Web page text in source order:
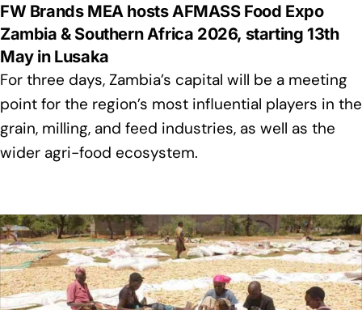
FW Brands MEA hosts AFMASS Food Expo
Zambia & Southern Africa 2026, starting 13th
May in Lusaka
For three days, Zambia’s capital will be a meeting
point for the region’s most influential players in the
grain, milling, and feed industries, as well as the
wider agri-food ecosystem.